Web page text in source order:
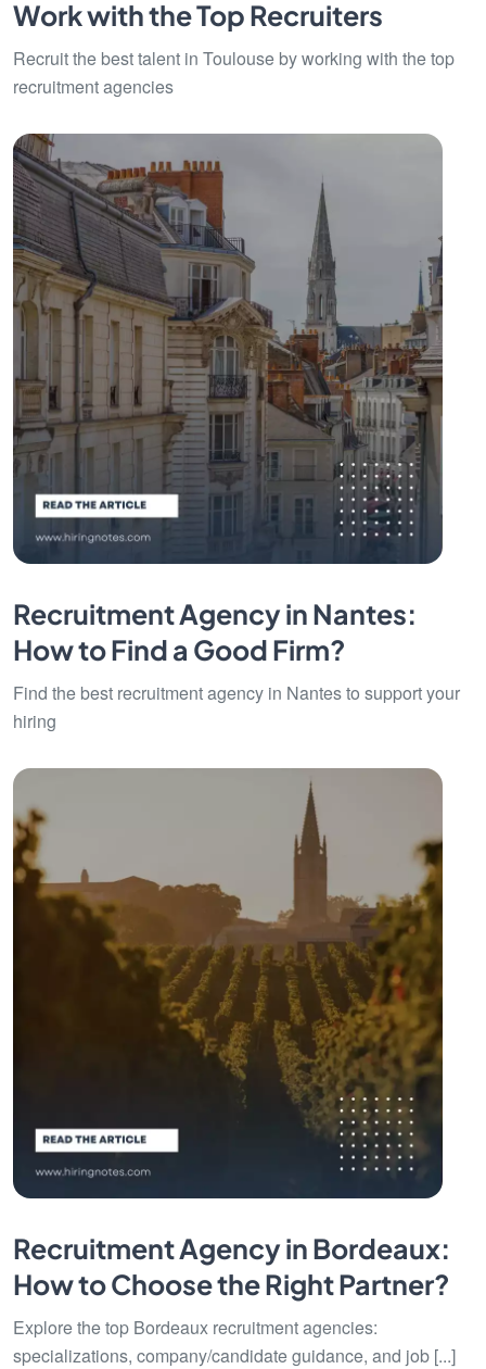
Work with the Top Recruiters
Recruit the best talent in Toulouse by working with the top
recruitment agencies
Recruitment Agency in Nantes:
How to Find a Good Firm?
Find the best recruitment agency in Nantes to support your
hiring
Recruitment Agency in Bordeaux:
How to Choose the Right Partner?
Explore the top Bordeaux recruitment agencies:
specializations, company/candidate guidance, and job [...]